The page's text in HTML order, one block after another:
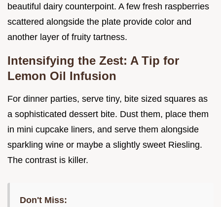
beautiful dairy counterpoint. A few fresh raspberries
scattered alongside the plate provide color and
another layer of fruity tartness.
Intensifying the Zest: A Tip for
Lemon Oil Infusion
For dinner parties, serve tiny, bite sized squares as
a sophisticated dessert bite. Dust them, place them
in mini cupcake liners, and serve them alongside
sparkling wine or maybe a slightly sweet Riesling.
The contrast is killer.
Don't Miss: